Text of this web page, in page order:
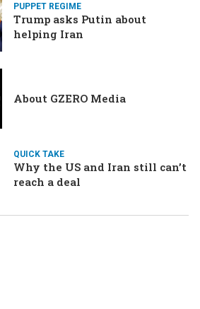
PUPPET REGIME
Trump asks Putin about
helping Iran
About GZERO Media
QUICK TAKE
Why the US and Iran still can’t
reach a deal